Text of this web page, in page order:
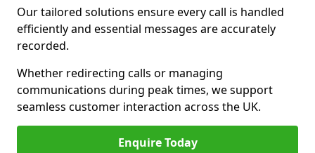
Our tailored solutions ensure every call is handled
efficiently and essential messages are accurately
recorded.
Whether redirecting calls or managing
communications during peak times, we support
seamless customer interaction across the UK.
Enquire Today